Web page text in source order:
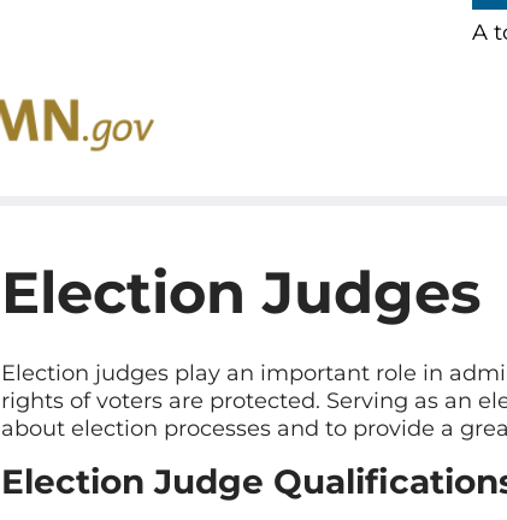
A
Election Judges
Election judges play an important role in
rights of voters are protected. Serving as an
about election processes and to provide a
Election Judge